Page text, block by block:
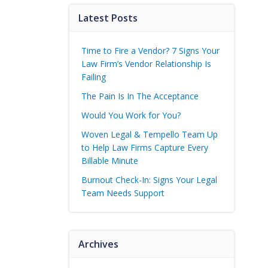
Latest Posts
Time to Fire a Vendor? 7 Signs Your
Law Firm’s Vendor Relationship Is
Failing
The Pain Is In The Acceptance
Would You Work for You?
Woven Legal & Tempello Team Up
to Help Law Firms Capture Every
Billable Minute
Burnout Check-In: Signs Your Legal
Team Needs Support
Archives